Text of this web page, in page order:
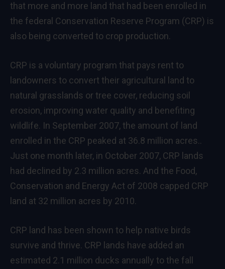
that more and more land that had been enrolled in
the federal Conservation Reserve Program (CRP) is
also being converted to crop production.
CRP is a voluntary program that pays rent to
landowners to convert their agricultural land to
natural grasslands or tree cover, reducing soil
erosion, improving water quality and benefiting
wildlife. In September 2007, the amount of land
enrolled in the CRP peaked at 36.8 million acres..
Just one month later, in October 2007, CRP lands
had declined by 2.3 million acres. And the Food,
Conservation and Energy Act of 2008 capped CRP
land at 32 million acres by 2010.
CRP land has been shown to help native birds
survive and thrive. CRP lands have added an
estimated 2.1 million ducks annually to the fall